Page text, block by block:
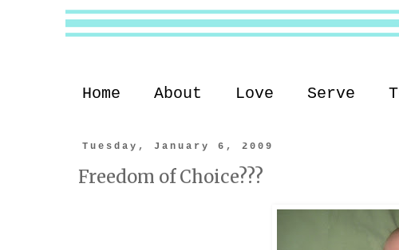
Home About Love Serve
Tuesday, January 6, 2009
Freedom of Choice???